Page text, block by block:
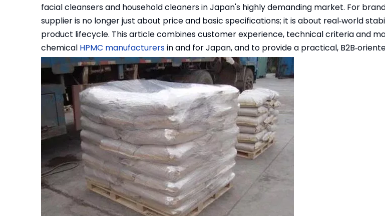
facial cleansers and household cleaners in Japan's highly demanding market. For
supplier is no longer just about price and basic specifications; it is about real‑world
product lifecycle. This article combines customer experience, technical criteria and
chemical HPMC manufacturersin and for Japan, and to provide a practical,